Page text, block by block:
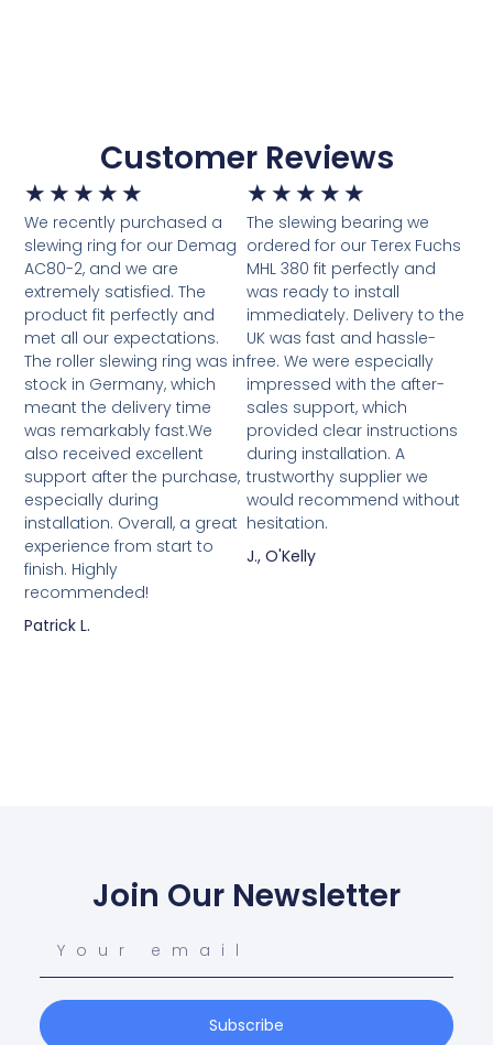
Customer Reviews
★ ★ ★ ★ ★
We recently purchased a
slewing ring for our Demag
AC80-2, and we are
extremely satisfied. The
product fit perfectly and
met all our expectations.
The roller slewing ring was in
stock in Germany, which
meant the delivery time
was remarkably fast.We
also received excellent
support after the purchase,
especially during
installation. Overall, a great
experience from start to
finish. Highly
recommended!
Patrick L.
★ ★ ★ ★ ★
The slewing bearing we
ordered for our Terex Fuchs
MHL 380 fit perfectly and
was ready to install
immediately. Delivery to the
UK was fast and hassle-
free. We were especially
impressed with the after-
sales support, which
provided clear instructions
during installation. A
trustworthy supplier we
would recommend without
hesitation.
J., O'Kelly
Join Our Newsletter
Subscribe